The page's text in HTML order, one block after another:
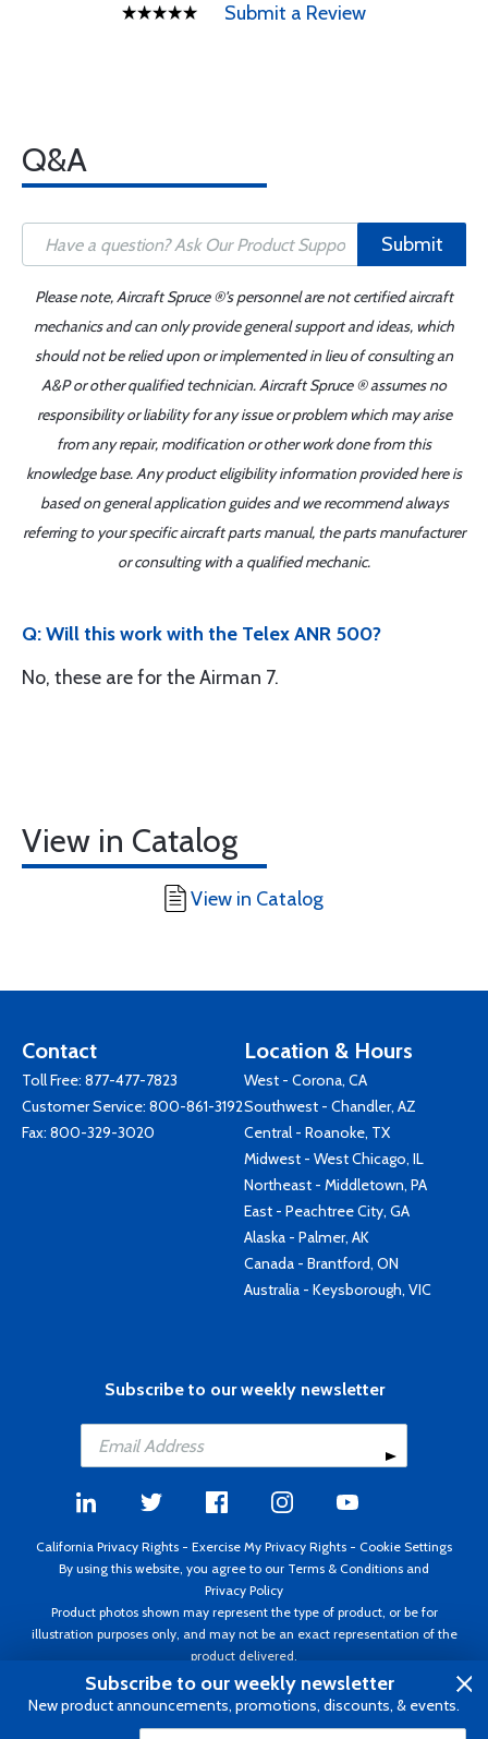
Submit a Review
Q&A
Submit
Please note, Aircraft Spruce ®'s personnel are not certified aircraft
mechanics and can only provide general support and ideas, which
should not be relied upon or implemented in lieu of consulting an
A&P or other qualified technician. Aircraft Spruce ® assumes no
responsibility or liability for any issue or problem which may arise
from any repair, modification or other work done from this
knowledge base. Any product eligibility information provided here is
based on general application guides and we recommend always
referring to your specific aircraft parts manual, the parts manufacturer
or consulting with a qualified mechanic.
Q: Will this work with the Telex ANR 500?
No, these are for the Airman 7.
View in Catalog
View in Catalog
Contact
Toll Free: 877-477-7823
Customer Service: 800-861-3192
Fax: 800-329-3020
Location & Hours
West - Corona, CA
Southwest - Chandler, AZ
Central - Roanoke, TX
Midwest - West Chicago, IL
Northeast - Middletown, PA
East - Peachtree City, GA
Alaska - Palmer, AK
Canada - Brantford, ON
Australia - Keysborough, VIC
Subscribe to our weekly newsletter
California Privacy Rights - Exercise My Privacy Rights - Cookie Settings
By using this website, you agree to our Terms & Conditions and
Privacy Policy
Product photos shown may represent the type of product, or be for
illustration purposes only, and may not be an exact representation of the
product delivered.
Copyright ©1995 - 2026 Aircraft Spruce ®. All rights reserved. Prices subject
to change without notice. Invoice currency USD.
Subscribe to our weekly newsletter
New product announcements, promotions, discounts, & events.